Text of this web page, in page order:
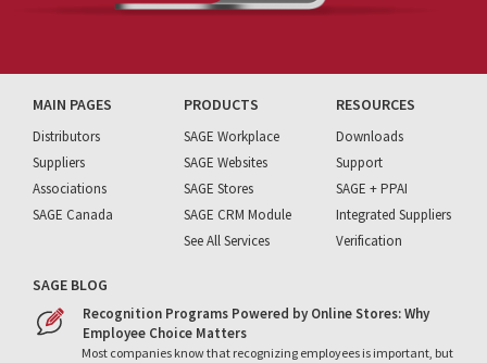
MAIN PAGES
Distributors
Suppliers
Associations
SAGE Canada
PRODUCTS
SAGE Workplace
SAGE Websites
SAGE Stores
SAGE CRM Module
See All Services
RESOURCES
Downloads
Support
SAGE + PPAI
Integrated Suppliers
Verification
SAGE BLOG
Recognition Programs Powered by Online Stores: Why
Employee Choice Matters
Most companies know that recognizing employees is important, but